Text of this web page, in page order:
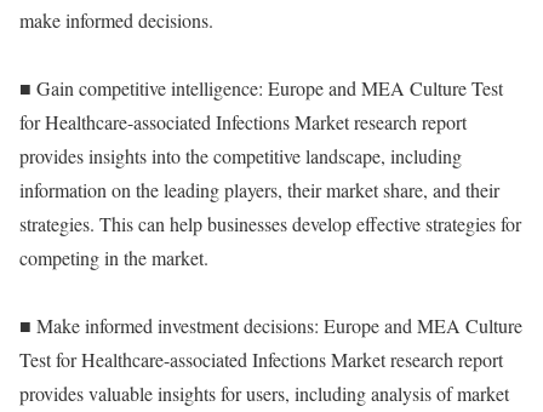
make informed decisions.
■ Gain competitive intelligence: Europe and MEA Culture Test
for Healthcare-associated Infections Market research report
provides insights into the competitive landscape, including
information on the leading players, their market share, and their
strategies. This can help businesses develop effective strategies for
competing in the market.
■ Make informed investment decisions: Europe and MEA Culture
Test for Healthcare-associated Infections Market research report
provides valuable insights for users, including analysis of market